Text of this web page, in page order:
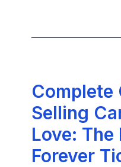
Complete
Selling
Love: The
Forever